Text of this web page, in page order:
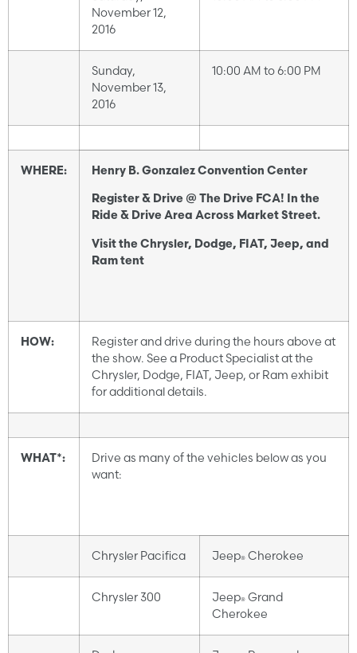
November 12,
2016
Sunday,
November 13,
2016
10:00 AM to 6:00 PM
WHERE:
Henry B. Gonzalez Convention Center
Register & Drive @ The Drive FCA! In the
Ride & Drive Area Across Market Street.
Visit the Chrysler, Dodge, FIAT, Jeep, and
Ram tent
HOW:
Register and drive during the hours above at
the show. See a Product Specialist at the
Chrysler, Dodge, FIAT, Jeep, or Ram exhibit
for additional details.
WHAT*:
Drive as many of the vehicles below as you
want:
Chrysler Pacifica Jeep® Cherokee
Chrysler 300 Jeep® Grand
Cherokee